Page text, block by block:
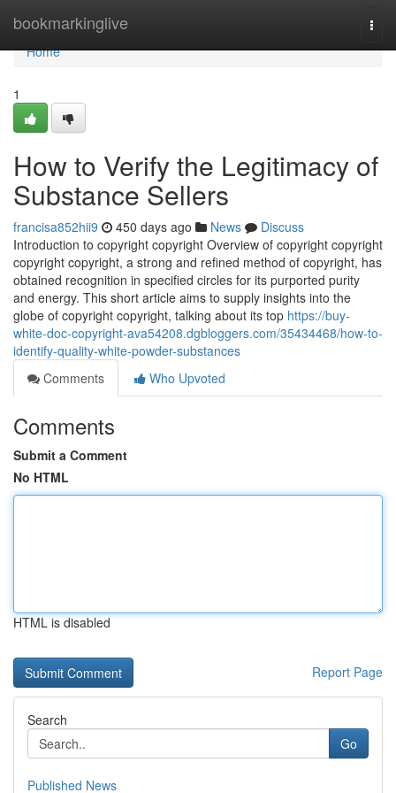
bookmarkinglive
Home
Home
1
How to Verify the Legitimacy of
Substance Sellers
francisa852hii9 450 days ago News
Discuss
Introduction to copyright copyright Overview of copyright copyright
copyright copyright, a strong and refined method of copyright, has
obtained recognition in specified circles for its purported purity
and energy. This short article aims to supply insights into the
globe of copyright copyright, talking about its top https://buy-
white-doc-copyright-ava54208.dgbloggers.com/35434468/how-to-
identify-quality-white-powder-substances
Comments
Who Upvoted
Comments
Submit a Comment
No HTML
HTML is disabled
Report Page
Search
Go
Published News